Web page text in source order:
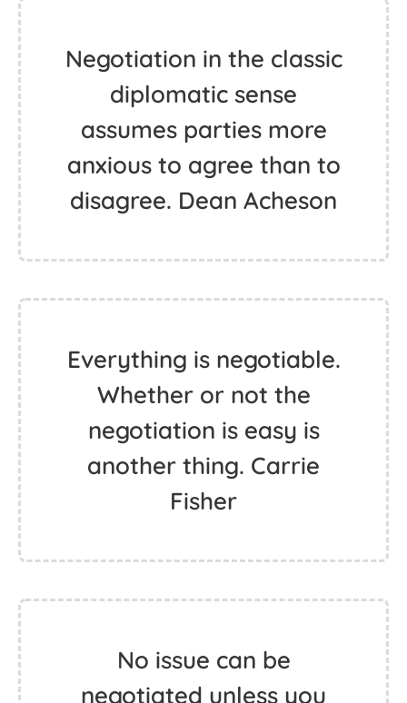
Negotiation in the classic
diplomatic sense
assumes parties more
anxious to agree than to
disagree. Dean Acheson
Everything is negotiable.
Whether or not the
negotiation is easy is
another thing. Carrie
Fisher
No issue can be
negotiated unless you